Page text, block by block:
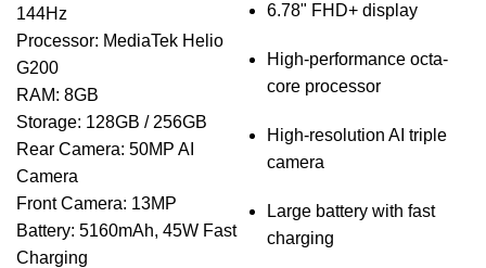
144Hz
Processor: MediaTek Helio
G200
RAM: 8GB
Storage: 128GB / 256GB
Rear Camera: 50MP AI
Camera
Front Camera: 13MP
Battery: 5160mAh, 45W Fast
Charging
6.78" FHD+ display
High-performance octa-
core processor
High-resolution AI triple
camera
Large battery with fast
charging